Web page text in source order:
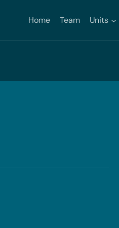
Home Team Units